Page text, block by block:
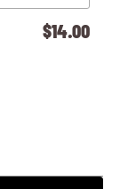
$14.00